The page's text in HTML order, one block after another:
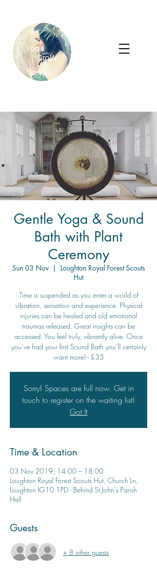
Gentle Yoga & Sound
Bath with Plant
Ceremony
Sun 03 Nov
  |
Loughton Royal Forest Scouts
Hut
Time is suspended as you enter a world of
vibration, sensation and experience. Physical
injuries can be healed and old emotional
traumas released. Great insights can be
accessed. You feel truly, vibrantly alive. Once
you’ve had your first Sound Bath you’ll certainly
want more! - £35
Sorry! Spaces are full now. Get in
touch to register on the waiting list!
Got It
Time & Location
03 Nov 2019, 14:00 – 18:00
Loughton Royal Forest Scouts Hut, Church Ln,
Loughton IG10 1PD - Behind St John's Parish
Hall
Guests
+ 8 other guests